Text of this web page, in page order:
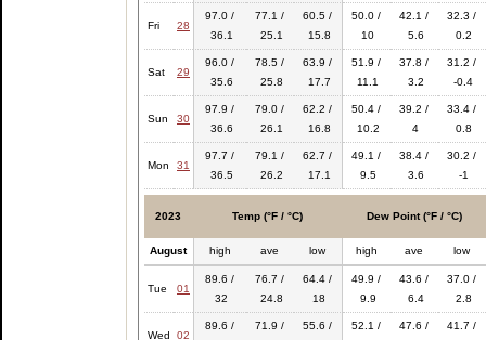
Fri 28
97.0 /
36.1
77.1 /
25.1
60.5 /
15.8
50.0 /
10
42.1 /
5.6
32.3 /
0.2
Sat 29
96.0 /
35.6
78.5 /
25.8
63.9 /
17.7
51.9 /
11.1
37.8 /
3.2
31.2 /
-0.4
Sun 30
97.9 /
36.6
79.0 /
26.1
62.2 /
16.8
50.4 /
10.2
39.2 /
4
33.4 /
0.8
Mon 31
97.7 /
36.5
79.1 /
26.2
62.7 /
17.1
49.1 /
9.5
38.4 /
3.6
30.2 /
-1
2023 Temp (°F / °C) Dew Point (°F / °C)
August high ave low high ave low
Tue 01
89.6 /
32
76.7 /
24.8
64.4 /
18
49.9 /
9.9
43.6 /
6.4
37.0 /
2.8
Wed 02
89.6 /
71.9 /
55.6 /
52.1 /
47.6 /
41.7 /